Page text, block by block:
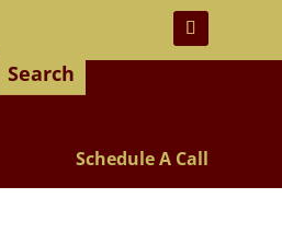
Search
Schedule A Call